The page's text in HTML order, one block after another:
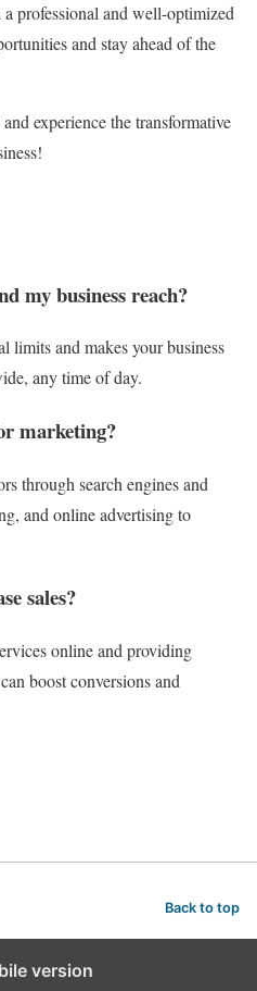
professional and well-optimized
and stay ahead of the
experience the transformative
my business reach?
limits and makes your business
any time of day.
marketing?
through search engines and
and online advertising to
sales?
online and providing
boost conversions and
Back to top
version